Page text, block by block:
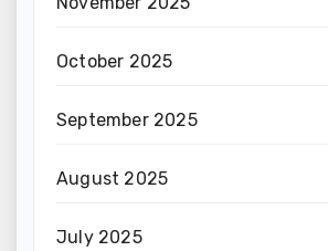
October 2025
September 2025
August 2025
July 2025